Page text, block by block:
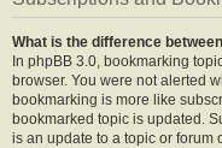
What is the difference
In phpBB 3.0, bookmarking
browser. You were not alerted
bookmarking is more like
bookmarked topic is updated.
is an update to a topic or forum